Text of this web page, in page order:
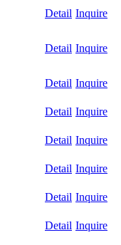
Detail Inquire
Detail Inquire
Detail Inquire
Detail Inquire
Detail Inquire
Detail Inquire
Detail Inquire
Detail Inquire